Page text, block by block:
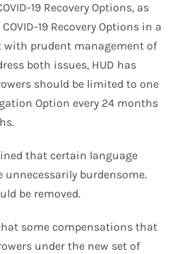
19 Recovery Options, as
19 Recovery Options in a
prudent management of
both issues, HUD has
should be limited to one
Option every 24 months
that certain language
unnecessarily burdensome.
be removed.
some compensations that
under the new set of